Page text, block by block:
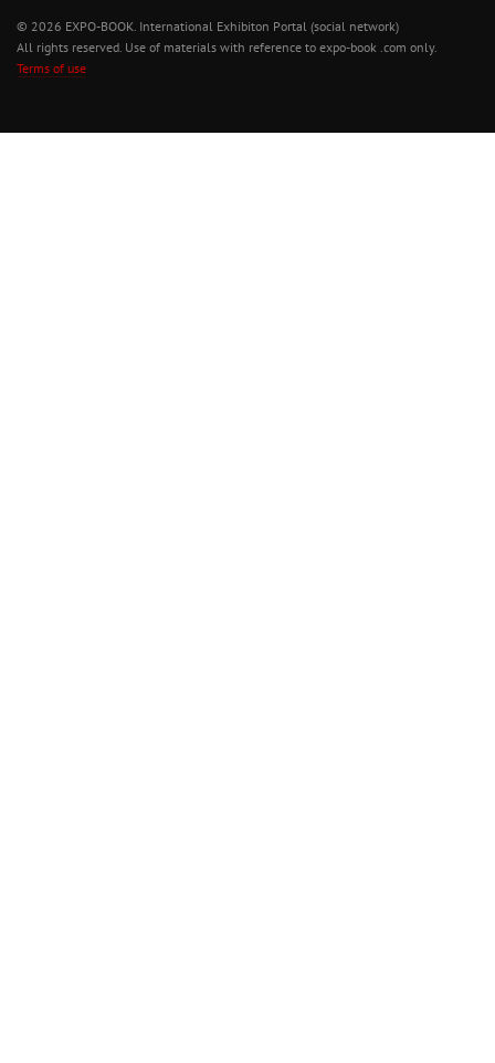
© 2026 EXPO-BOOK. International Exhibiton Portal (social network)
All rights reserved. Use of materials with reference to expo-book .com only.
Terms of use